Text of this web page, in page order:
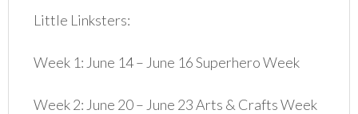
Little Linksters:
Week 1: June 14 – June 16 Superhero Week
Week 2: June 20 – June 23 Arts & Crafts Week